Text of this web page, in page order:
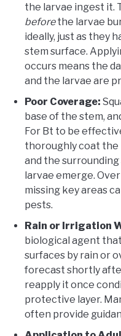
the larvae ingest it.
beforethe larvae
ideally, just as they
stem surface.
occurs means the
and the larvae are
Poor Coverage:
base of the stem,
For Bt to be
thoroughly coat the
and the surrounding
larvae emerge.
missing key areas
pests.
Rain or Irrigation
biological agent
surfaces by rain or
forecast shortly
reapply it once
protective layer.
often provide